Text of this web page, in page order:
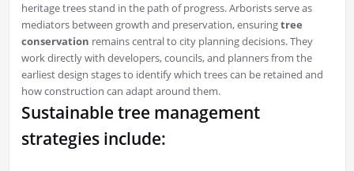
heritage trees stand in the path of progress. Arborists serve as
mediators between growth and preservation, ensuringtree
conservation remains central to city planning decisions. They
work directly with developers, councils, and planners from the
earliest design stages to identify which trees can be retained and
how construction can adapt around them.
Sustainable tree management
strategies include: